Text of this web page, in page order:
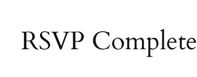
RSVP Complete